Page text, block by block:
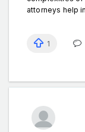
attorneys help
1